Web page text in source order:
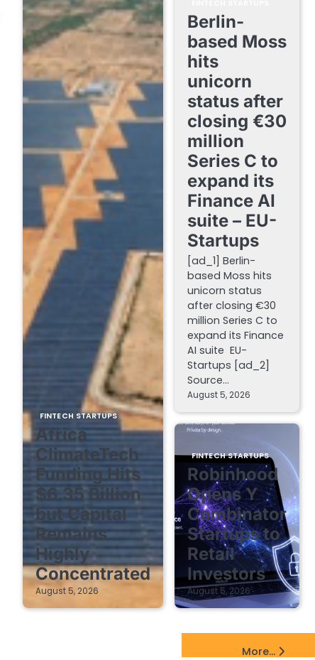
FINTECH STARTUPS
Africa
ClimateTech
Funding Hits
$6.35 Billion
but Capital
Remains
Highly
Concentrated
August 5, 2026
Berlin-
based Moss
hits
unicorn
status after
closing €30
million
Series C to
expand its
Finance AI
suite – EU-
Startups
[ad_1] Berlin-
based Moss hits
unicorn status
after closing €30
million Series C to
expand its Finance
AI suite EU-
Startups [ad_2]
Source…
August 5, 2026
FINTECH STARTUPS
Robinhood
Opens Y
Combinator
Startups to
Retail
Investors
August 5, 2026
More...